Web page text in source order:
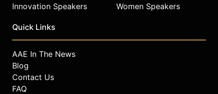
Innovation Speakers
Women Speakers
Quick Links
AAE In The News
Blog
Contact Us
FAQ